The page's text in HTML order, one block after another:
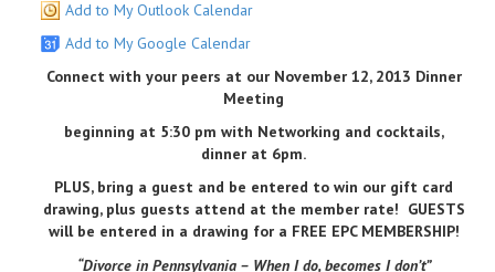
Add to My Outlook Calendar
Add to My Google Calendar
Connect with your peers at our November 12, 2013 Dinner
Meeting
beginning at 5:30 pm with Networking and cocktails,
dinner at 6pm.
PLUS, bring a guest and be entered to win our gift card
drawing, plus guests attend at the member rate! GUESTS
will be entered in a drawing for a FREE EPC MEMBERSHIP!
“Divorce in Pennsylvania – When I do, becomes I don’t”